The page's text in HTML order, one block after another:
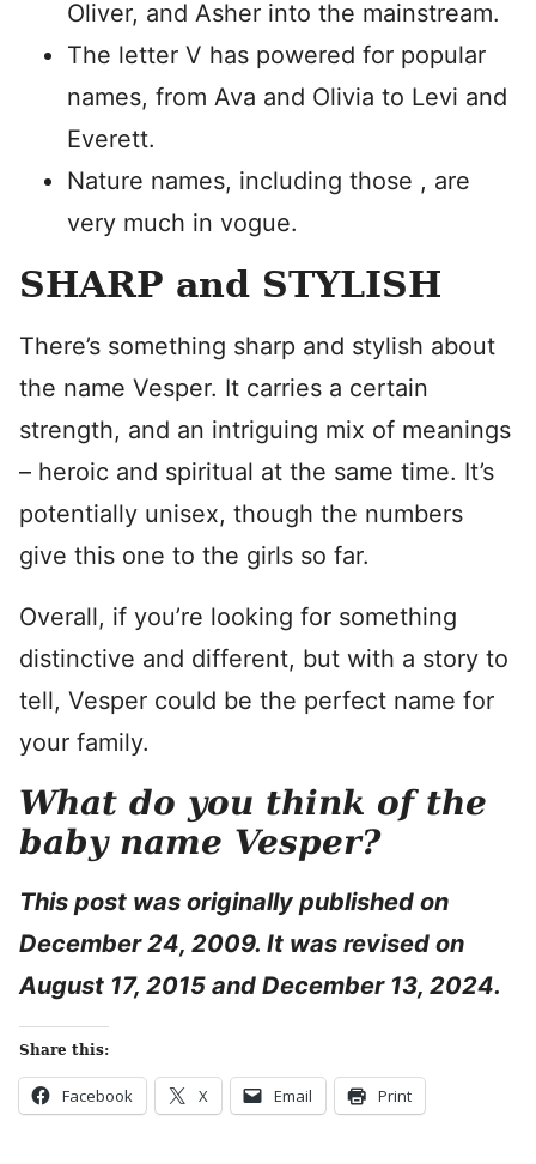
Oliver, and Asher into the mainstream.
The letter V has powered for popular
names, from Ava and Olivia to Levi and
Everett.
Nature names, including those , are
very much in vogue.
SHARP and STYLISH
There’s something sharp and stylish about
the name Vesper. It carries a certain
strength, and an intriguing mix of meanings
– heroic and spiritual at the same time. It’s
potentially unisex, though the numbers
give this one to the girls so far.
Overall, if you’re looking for something
distinctive and different, but with a story to
tell, Vesper could be the perfect name for
your family.
What do you think of the
baby name Vesper?
This post was originally published on
December 24, 2009. It was revised on
August 17, 2015 and December 13, 2024.
Share this:
Facebook X Email Print